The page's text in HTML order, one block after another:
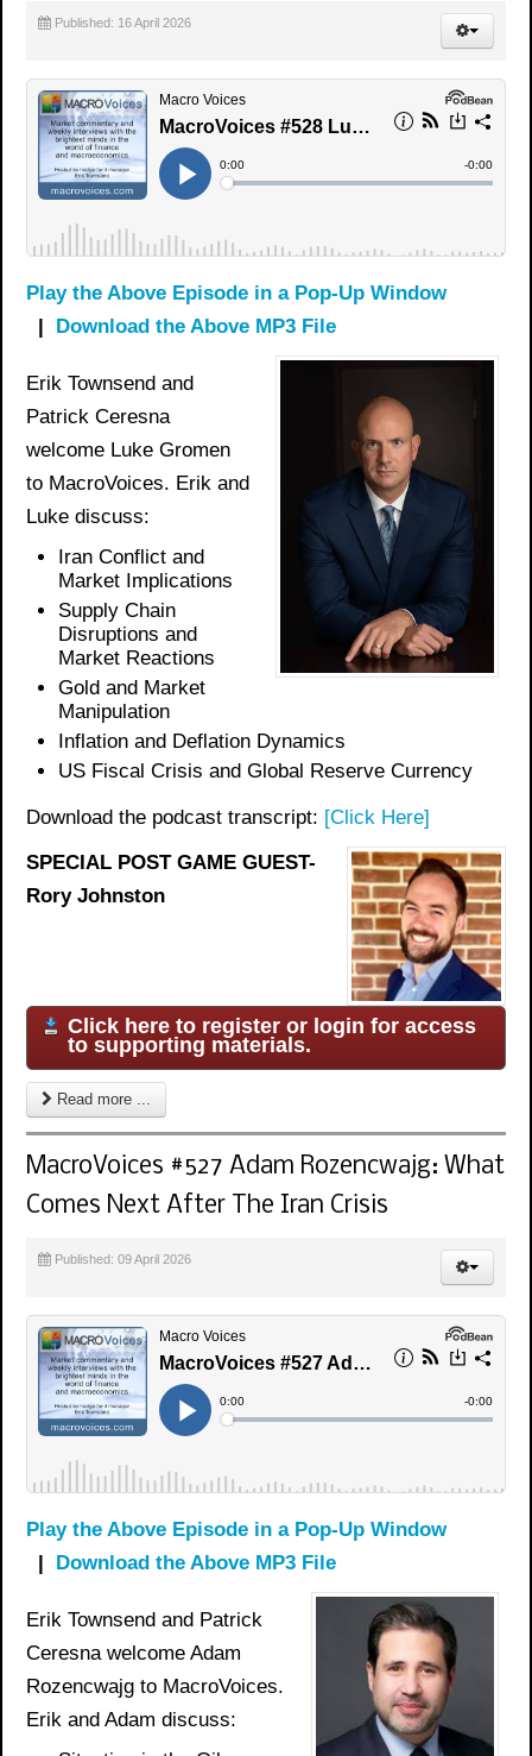
Published: 16 April 2026
Play the Above Episode in a Pop-Up Window
| Download the Above MP3 File
Erik Townsend and
Patrick Ceresna
welcome Luke Gromen
to MacroVoices. Erik and
Luke discuss:
Iran Conflict and
Market Implications
Supply Chain
Disruptions and
Market Reactions
Gold and Market
Manipulation
Inflation and Deflation Dynamics
US Fiscal Crisis and Global Reserve Currency
Download the podcast transcript: [Click Here]
SPECIAL POST GAME GUEST-
Rory Johnston
Click here to register or login for access
to supporting materials.
Read more ...
MacroVoices #527 Adam Rozencwajg: What
Comes Next After The Iran Crisis
Published: 09 April 2026
Play the Above Episode in a Pop-Up Window
| Download the Above MP3 File
Erik Townsend and Patrick
Ceresna welcome Adam
Rozencwajg to MacroVoices.
Erik and Adam discuss: